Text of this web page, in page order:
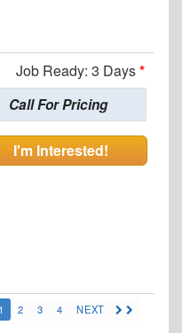
Job Ready: 3 Days*
Call For Pricing
I'm Interested!
1 2 3 4 NEXT